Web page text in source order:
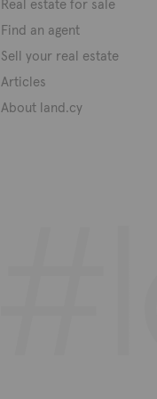
Real estate for sale
Find an agent
Sell your real estate
Articles
About land.cy